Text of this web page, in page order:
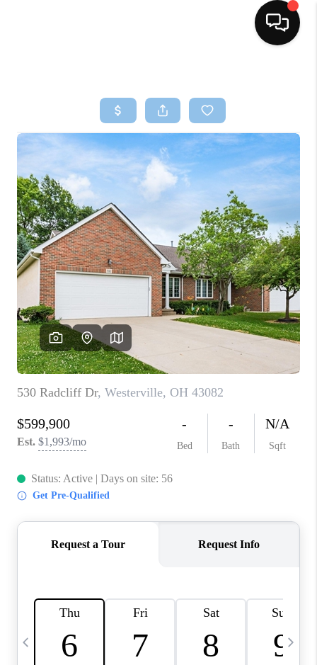
SEARCH LISTINGS
BUYING
SELLING
FINANCING
HOME VALUE
WHO WE ARE
REVIEWS
CONNECT
TOP AREAS